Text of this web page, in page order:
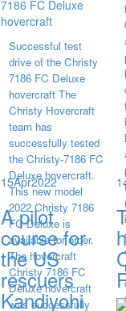
Successful test
drive of the Christy
7186 FC Deluxe
hovercraft The
Christy Hovercraft
team has
successfully tested
the Christy-7186 FC
Deluxe hovercraft.
This new model
2022 Christy 7186
FC Deluxe is
available for order.
The hovercraft
Christy 7186 FC
Deluxe hovercraft
was successfully
15Apr2022
A pilot
course for
the US
rescuers
Kandiyohi